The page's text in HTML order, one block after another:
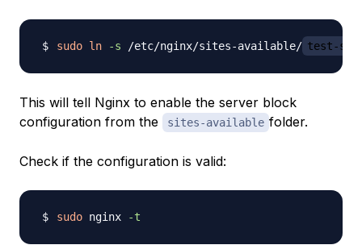
sudo ln -s /etc/nginx/sites-available/ test-
This will tell Nginx to enable the server block
configuration from the
sites-available folder.
Check if the configuration is valid:
sudo nginx -t